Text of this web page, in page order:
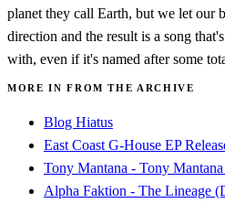
planet they call Earth, but we let our
direction and the result is a song
with, even if it's named after some
MORE IN FROM THE ARCHIVE
Blog Hiatus
East Coast G-House EP
Tony Mantana - Tony
Alpha Faktion - The Lineage